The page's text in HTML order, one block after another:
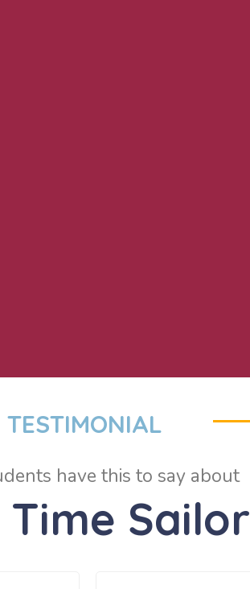
TESTIMONIAL
have this to say about
Time Sailor